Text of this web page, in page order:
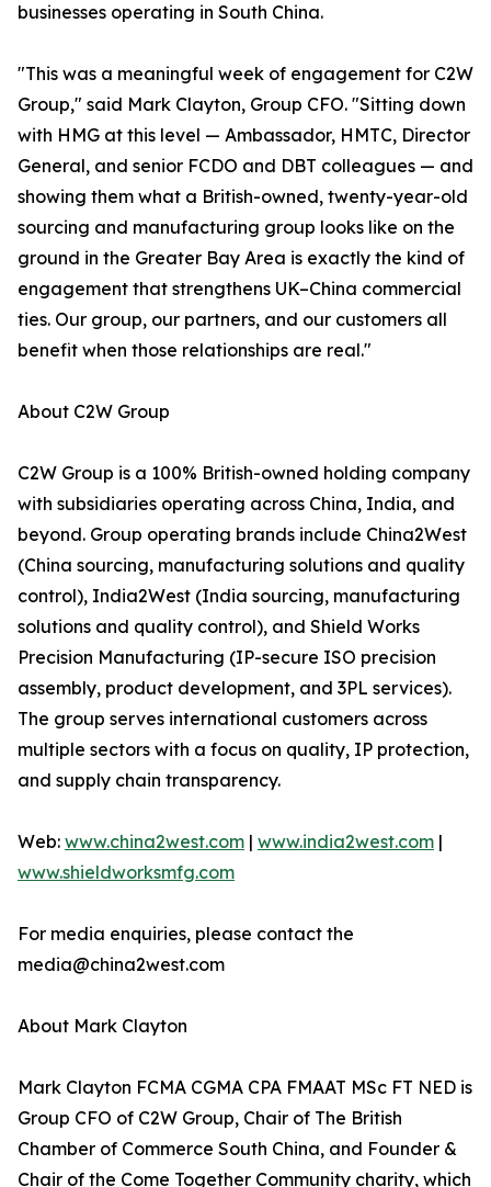
businesses operating in South China.
"This was a meaningful week of engagement for C2W
Group," said Mark Clayton, Group CFO. "Sitting down
with HMG at this level — Ambassador, HMTC, Director
General, and senior FCDO and DBT colleagues — and
showing them what a British-owned, twenty-year-old
sourcing and manufacturing group looks like on the
ground in the Greater Bay Area is exactly the kind of
engagement that strengthens UK–China commercial
ties. Our group, our partners, and our customers all
benefit when those relationships are real."
About C2W Group
C2W Group is a 100% British-owned holding company
with subsidiaries operating across China, India, and
beyond. Group operating brands include China2West
(China sourcing, manufacturing solutions and quality
control), India2West (India sourcing, manufacturing
solutions and quality control), and Shield Works
Precision Manufacturing (IP-secure ISO precision
assembly, product development, and 3PL services).
The group serves international customers across
multiple sectors with a focus on quality, IP protection,
and supply chain transparency.
Web: www.china2west.com | www.india2west.com |
www.shieldworksmfg.com
For media enquiries, please contact the
media@china2west.com
About Mark Clayton
Mark Clayton FCMA CGMA CPA FMAAT MSc FT NED is
Group CFO of C2W Group, Chair of The British
Chamber of Commerce South China, and Founder &
Chair of the Come Together Community charity, which